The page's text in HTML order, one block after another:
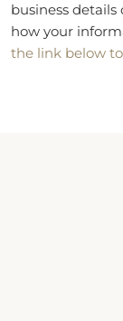
business
how your
the link below